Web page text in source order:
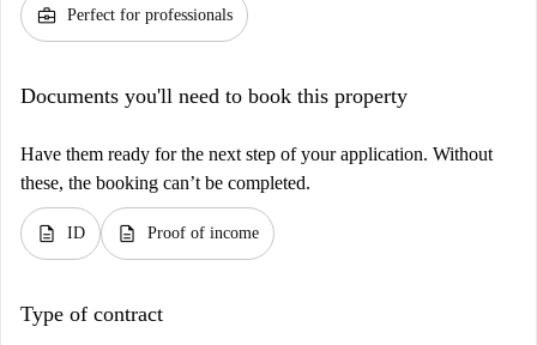
business_center Perfect for professionals
Documents you'll need to book this property
Have them ready for the next step of your application. Without
these, the booking can’t be completed.
description ID description Proof of income
Type of contract